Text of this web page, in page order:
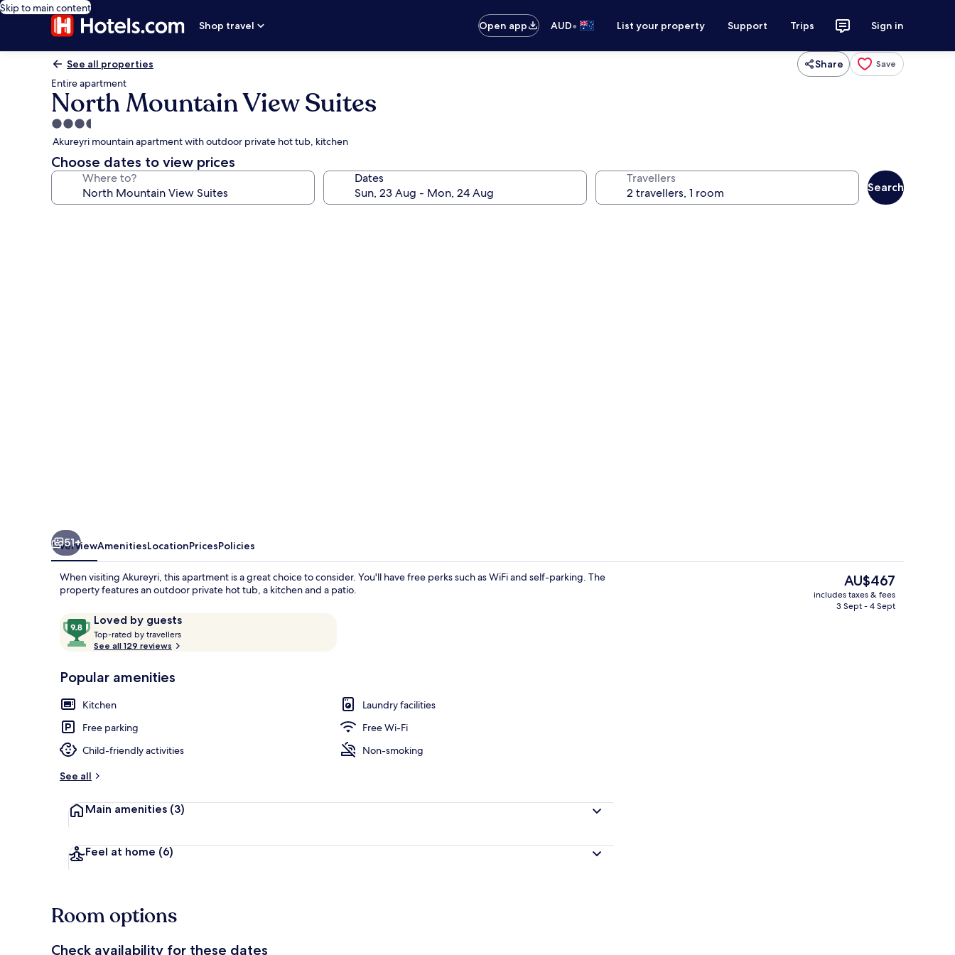
Skip to main content
Shop travel
Open app AUD• List your property Support Trips Sign in
See all properties Share Save
Entire apartment
North Mountain View Suites
3.5
star
property
Akureyri mountain apartment with outdoor private hot tub, kitchen
Choose dates to view prices
Where to? Dates Travellers
Search
Espresso maker, coffee/tea maker,
51+
OverviewAmenitiesLocationPricesPolicies
When visiting Akureyri, this apartment is a great choice to consider. You'll have free perks such as WiFi and self-parking. The
property features an outdoor private hot tub, a kitchen and a patio.
ReviewsLoved by guests
9.8
out
of
Loved
guests
Top-rated by travellers
t
r
See all 129 reviews
Popular amenities
Kitchen
Laundry facilities
Free parking
Free Wi-Fi
Child-friendly activities
Non-smoking
See all
Main amenities (3)
Feel at home (6)
The
current
price
AU$467
includes taxes & fees
3 Sept - 4 Sept
Room options
Check availability for these dates